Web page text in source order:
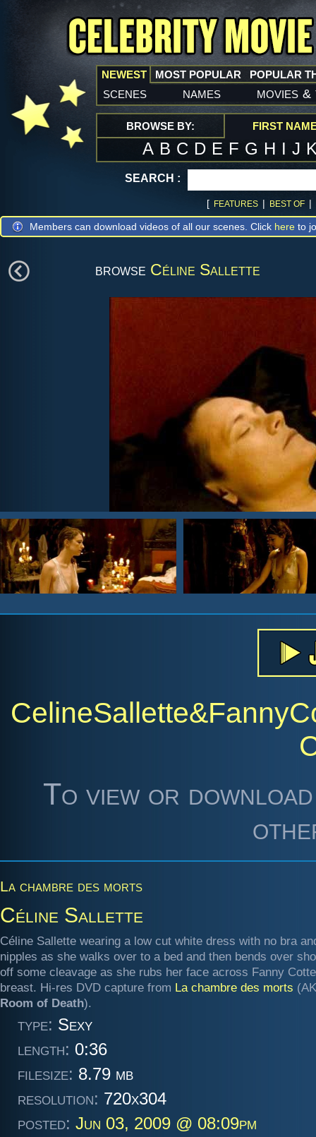
NEWEST
scenes names movies &
MOST POPULAR POPULAR
BROWSE BY: FIRST
A B C D E F G H I J
SEARCH :
[ FEATURES | BEST OF |
Members can download videos of all our scenes. Click here to
browse Céline Sallette
To view or
La chambre des morts
Céline Sallette
Céline Sallette wearing a low cut white dress with no bra
nipples as she walks over to a bed and then bends over
off some cleavage as she rubs her face across Fanny
breast. Hi-res DVD capture from La chambre des morts
Room of Death).
type: Sexy
length: 0:36
filesize: 8.79 mb
resolution: 720x304
posted: Jun 03, 2009 @ 08:09pm